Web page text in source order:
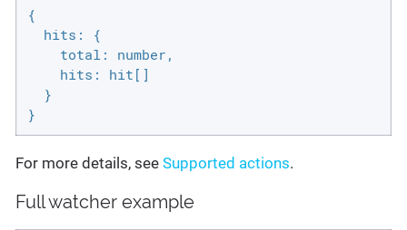
{
  hits: {
    total: number,
    hits: hit[]
  }
}
For more details, see Supported actions.
Full watcher example